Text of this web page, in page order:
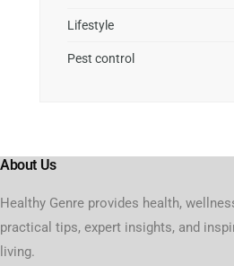
Lifestyle
Pest control
About Us
Healthy Genre provides health,
practical tips, expert insights, and
living.